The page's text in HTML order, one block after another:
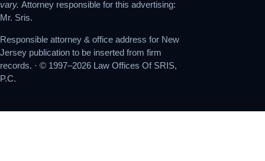
vary. Attorney responsible for this advertising:
Mr. Sris.
Responsible attorney & office address for New
Jersey publication to be inserted from firm
records. · © 1997–2026 Law Offices Of SRIS,
P.C.